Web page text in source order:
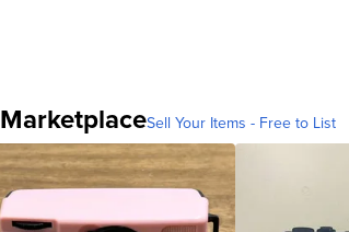
MarketplaceSell Your Items - Free to List